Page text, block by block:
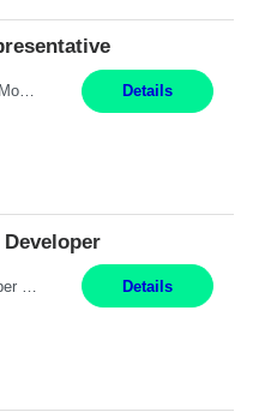
Pay Rate: $20 per hour Work Mode: Remote Location: California Summary: Schedule: Ability and desire to work during the hours of operation 5:00 AM – 8:00 PM PST, Monday through Friday Applicants must be flexible regarding shifts worked with an understanding that shifts are based on business need Responsibilities: Work from a home office Respond to dental customer r... Details
Details